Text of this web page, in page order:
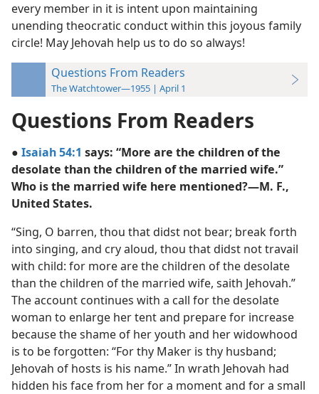
every member in it is intent upon maintaining
unending theocratic conduct within this joyous family
circle! May Jehovah help us to do so always!
Questions From Readers
The Watchtower—1955 | April 1
Questions From Readers
● Isaiah 54:1 says: “More are the children of the
desolate than the children of the married wife.”
Who is the married wife here mentioned?—M. F.,
United States.
“Sing, O barren, thou that didst not bear; break forth
into singing, and cry aloud, thou that didst not travail
with child: for more are the children of the desolate
than the children of the married wife, saith Jehovah.”
The account continues with a call for the desolate
woman to enlarge her tent and prepare for increase
because the shame of her youth and her widowhood
is to be forgotten: “For thy Maker is thy husband;
Jehovah of hosts is his name.” In wrath Jehovah had
hidden his face from her for a moment and for a small